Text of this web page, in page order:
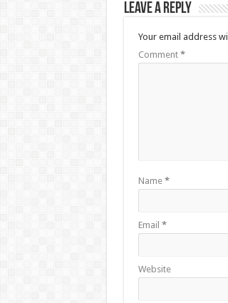
Leave a Reply
Your email address
Comment *
Name *
Email *
Website